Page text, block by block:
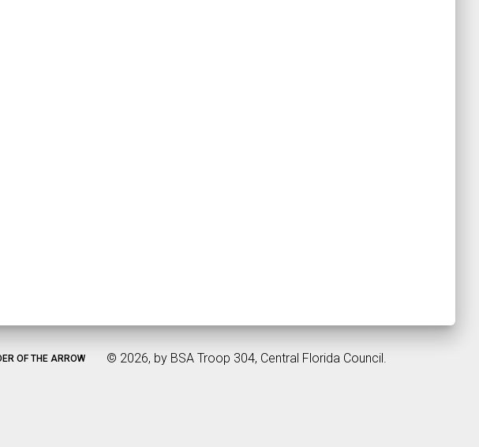
OF THE ARROW © 2026, by BSA Troop 304, Central Florida Council.